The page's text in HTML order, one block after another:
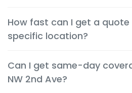
commercial, life and health
tailored to the needs of
How fast can I get a
specific location?
person and by phone, so you
quickly and confidently.
Can I get same-day
NW 2nd Ave?